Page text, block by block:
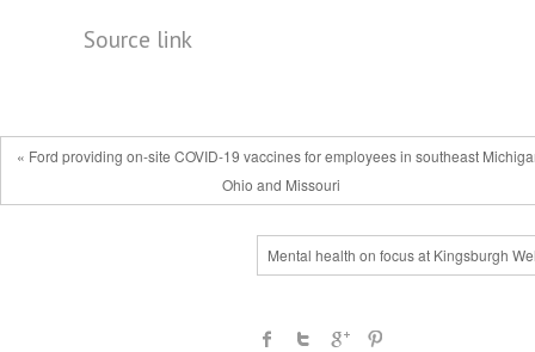
Source link
« Ford providing on-site COVID-19 vaccines for employees in southeast
Ohio and Missouri
Mental health on focus at Kingsburgh